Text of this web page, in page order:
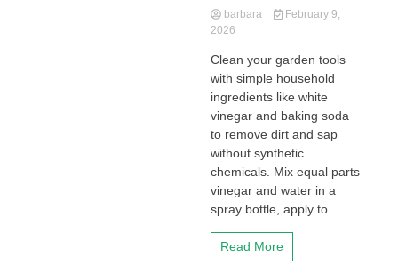
barbara
February 9,
2026
Clean your garden tools
with simple household
ingredients like white
vinegar and baking soda
to remove dirt and sap
without synthetic
chemicals. Mix equal parts
vinegar and water in a
spray bottle, apply to...
Read More